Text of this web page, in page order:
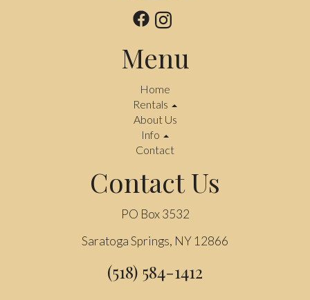
Menu
Home
Rentals
About Us
Info
Contact
Contact Us
PO Box 3532
Saratoga Springs, NY 12866
(518) 584-1412